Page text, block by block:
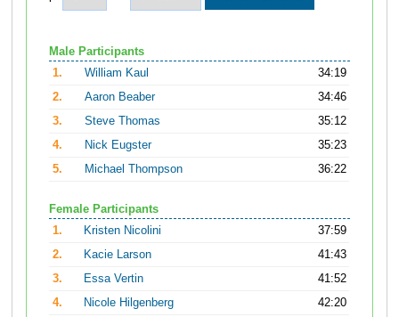
Male Participants
1.
William Kaul
34:19
2.
Aaron Beaber
34:46
3.
Steve Thomas
35:12
4.
Nick Eugster
35:23
5.
Michael Thompson 36:22
Female Participants
1.
Kristen Nicolini
37:59
2.
Kacie Larson
41:43
3.
Essa Vertin
41:52
4.
Nicole Hilgenberg
42:20